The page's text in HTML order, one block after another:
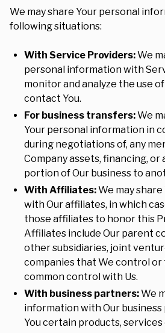
We may share Your personal
following situations:
With Service Providers:We
personal information with
monitor and analyze the use
contact You.
For business transfers:We
Your personal information in
during negotiations of, any
Company assets, financing, or
portion of Our business to
With Affiliates:We may
with Our affiliates, in which
those affiliates to honor this
Affiliates include Our parent
other subsidiaries, joint
companies that We control or
common control with Us.
With business partners:We
information with Our
You certain products,